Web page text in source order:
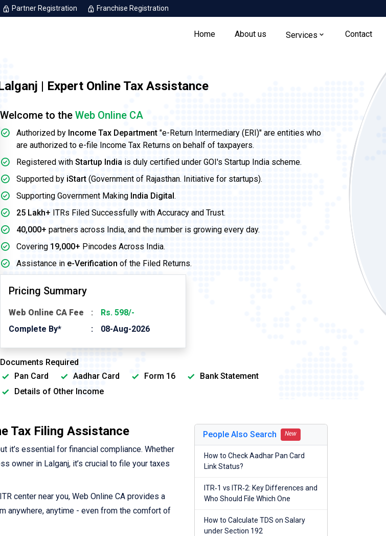
Partner Registration Franchise Registration
Home About us Services Contact
| Expert Online Tax Assistance
Welcome to the Web Online CA
Authorized by Income Tax Department "e-Return Intermediary (ERI)" are entities who
are authorized to e-file Income Tax Returns on behalf of taxpayers.
Registered with Startup India is duly certified under GOI's Startup India scheme.
Supported by iStart (Government of Rajasthan. Initiative for startups).
Supporting Government Making India Digital .
25 Lakh+ ITRs Filed Successfully with Accuracy and Trust.
40,000+ partners across India, and the number is growing every day.
Covering 19,000+ Pincodes Across India.
Assistance in e-Verification of the Filed Returns.
Pricing Summary
Web Online CA Fee
Rs. 598/-
Complete By*
08-Aug-2026
Documents Required
Pan Card
Aadhar Card Form 16
Bank Statement
Details of Other Income
Tax Filing Assistance
it’s essential for financial compliance. Whether
owner in Lalganj, it’s crucial to file your taxes
center near you, Web Online CA provides a
anywhere, anytime - even from the comfort of
People Also Search New
How to Check Aadhar Pan Card
Link Status?
ITR‑1 vs ITR‑2: Key Differences and
Who Should File Which One
How to Calculate TDS on Salary
under Section 192